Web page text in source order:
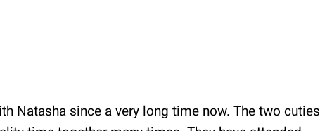
Natasha since a very long time now. The two cuties